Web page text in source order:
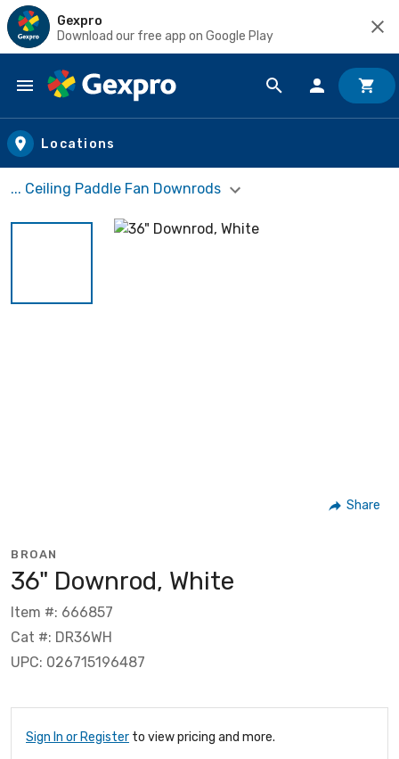
Gexpro
Download our free app on Google Play
Skip to main content
Locations
... Ceiling Paddle Fan Downrods
Share
BROAN
36" Downrod, White
Item #: 666857
Cat #: DR36WH
UPC: 026715196487
Sign In or Register to view pricing and more.